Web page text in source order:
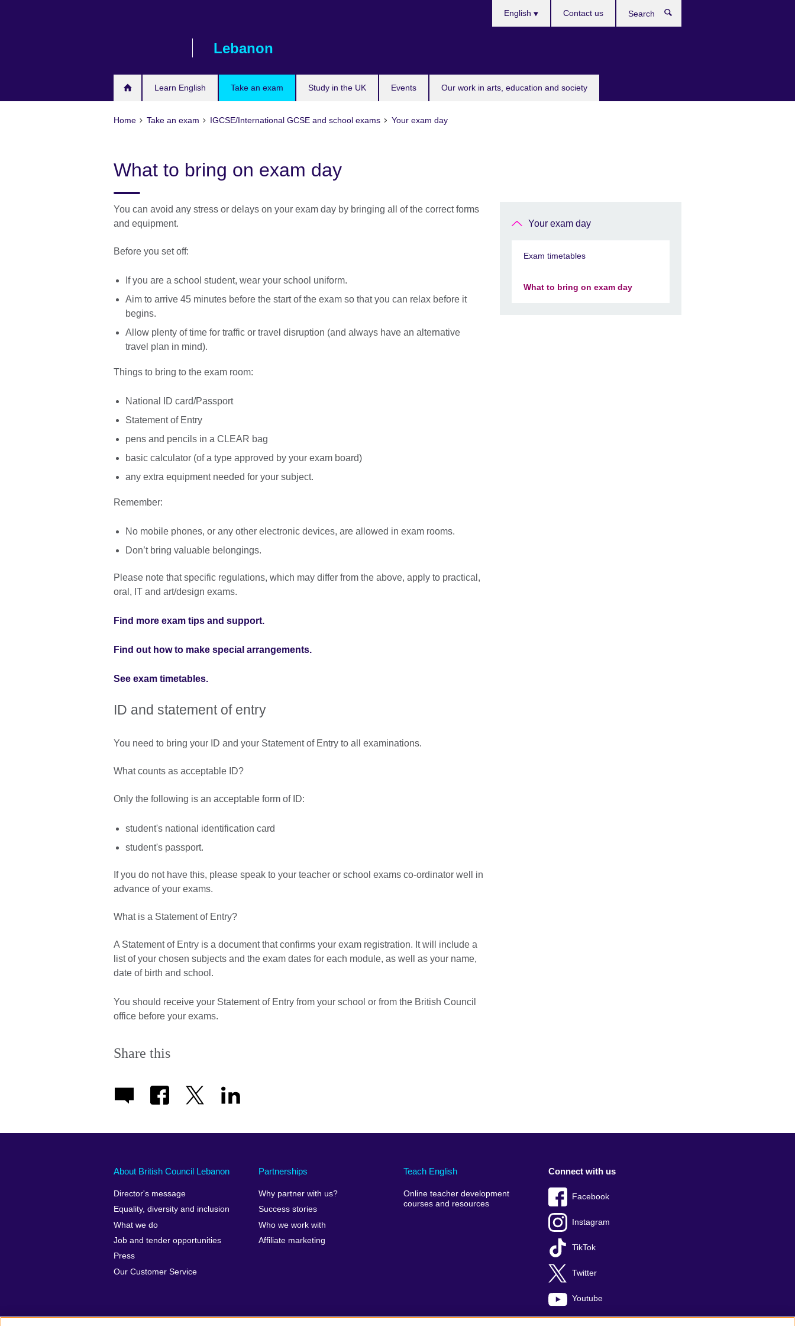
Lebanon
Learn English Take an exam Study in the UK Events Our work in arts, education and society
English Contact us
Home Take an exam IGCSE/International GCSE and school exams Your exam day
What to bring on exam day
You can avoid any stress or delays on your exam day by bringing all of the correct forms
and equipment.
Before you set off:
If you are a school student, wear your school uniform.
Aim to arrive 45 minutes before the start of the exam so that you can relax before it
begins.
Allow plenty of time for traffic or travel disruption (and always have an alternative
travel plan in mind).
Things to bring to the exam room:
National ID card/Passport
Statement of Entry
pens and pencils in a CLEAR bag
basic calculator (of a type approved by your exam board)
any extra equipment needed for your subject.
Remember:
No mobile phones, or any other electronic devices, are allowed in exam rooms.
Don’t bring valuable belongings.
Please note that specific regulations, which may differ from the above, apply to practical,
oral, IT and art/design exams.
Find more exam tips and support.
Find out how to make special arrangements.
See exam timetables.
ID and statement of entry
You need to bring your ID and your Statement of Entry to all examinations.
What counts as acceptable ID?
Only the following is an acceptable form of ID:
student's national identification card
student's passport.
If you do not have this, please speak to your teacher or school exams co-ordinator well in
advance of your exams.
What is a Statement of Entry?
A Statement of Entry is a document that confirms your exam registration. It will include a
list of your chosen subjects and the exam dates for each module, as well as your name,
date of birth and school.
You should receive your Statement of Entry from your school or from the British Council
office before your exams.
Share this
Your exam day
Exam timetables
What to bring on exam day
About British Council Lebanon
Director's message
Equality, diversity and inclusion
What we do
Job and tender opportunities
Press
Our Customer Service
Partnerships
Why partner with us?
Success stories
Who we work with
Affiliate marketing
Teach English
Online teacher development
courses and resources
Connect with us
Facebook
Instagram
TikTok
Twitter
Youtube